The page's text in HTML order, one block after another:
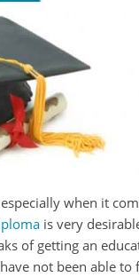
when it
is very
of getting an
not been able to